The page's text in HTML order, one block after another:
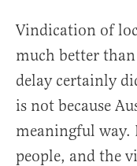
Vindication of
much better
delay certainly
is not because
meaningful
people, and the